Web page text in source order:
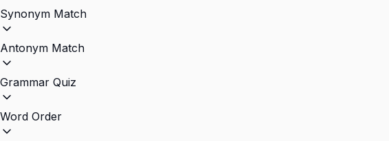
Synonym Match
Antonym Match
Grammar Quiz
Word Order